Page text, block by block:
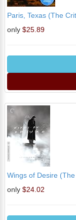
Paris, Texas (The
only $25.89
Wings of Desire (The
only $24.02